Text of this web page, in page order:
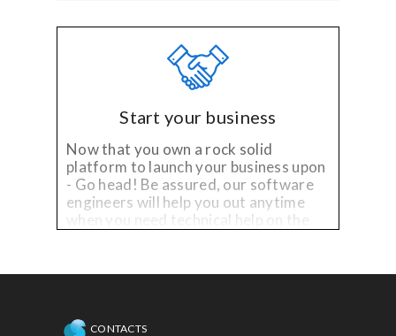
Start your business
Now that you own a rock solid
platform to launch your business upon
- Go head! Be assured, our software
engineers will help you out anytime
when you need technical help on the
CONTACTS